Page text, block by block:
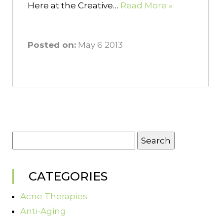
Here at the Creative… Read More »
Posted on: May 6 2013
CATEGORIES
Acne Therapies
Anti-Aging